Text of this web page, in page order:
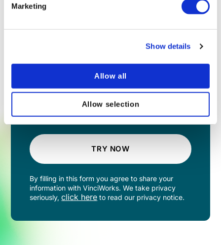
Marketing
Show details
Allow all
Allow selection
TRY NOW
By filling in this form you agree to share your
information with VinciWorks. We take privacy
seriously,click here to read our privacy notice.